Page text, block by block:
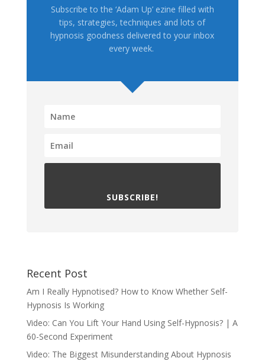
Subscribe to the ‘Adam Up’ ezine filled with
tips, strategies, techniques and lots of
hypnosis goodness delivered to your inbox
every week.
SUBSCRIBE!
Recent Post
Am I Really Hypnotised? How to Know Whether Self-
Hypnosis Is Working
Video: Can You Lift Your Hand Using Self-Hypnosis? | A
60-Second Experiment
Video: The Biggest Misunderstanding About Hypnosis